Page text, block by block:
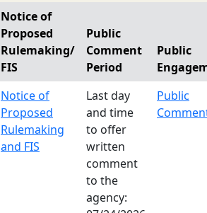
Notice of
Proposed
Rulemaking/
FIS
Public
Comment
Period
Public
Notice of
Proposed
Rulemaking
and FIS
Last day
and time
to offer
written
comment
to the
agency:
Public